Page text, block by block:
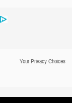
Your Privacy Choices